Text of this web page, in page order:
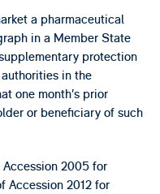
a pharmaceutical
in a Member State
protection
in the
one month’s prior
or beneficiary of such
2005 for
Accession 2012 for